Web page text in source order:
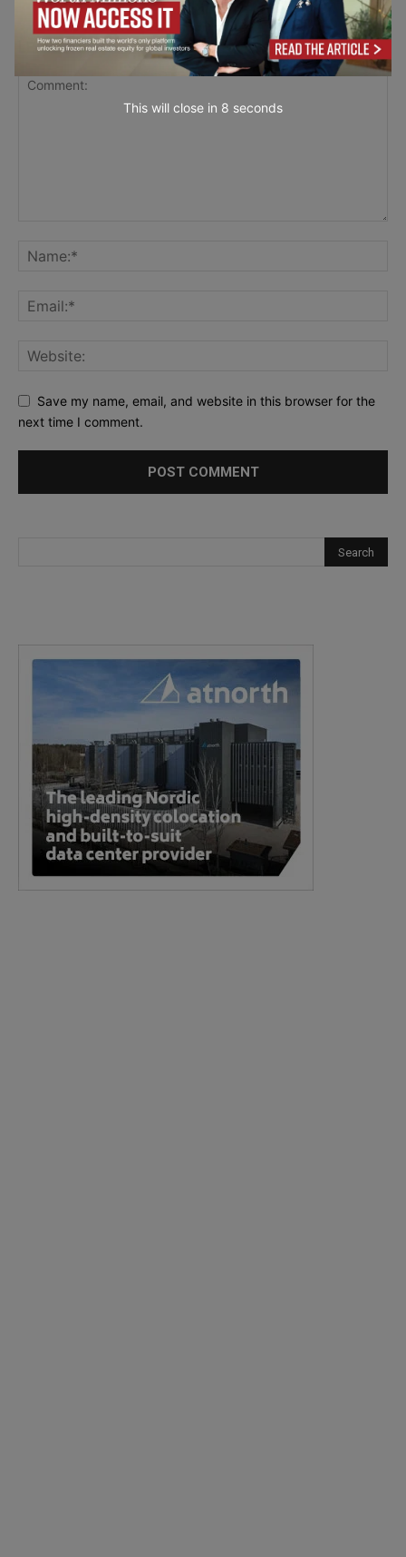
LEAVE A REPLY
Save my name, email, and website in this browser for the
next time I comment.
This will close in 7 seconds